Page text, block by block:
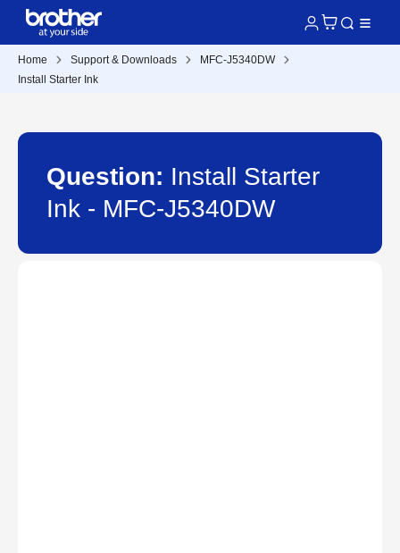
Home Support & Downloads
MFC-J5340DW
Install Starter Ink
Question: Install Starter
Ink - MFC-J5340DW